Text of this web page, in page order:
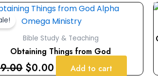
Bible Study & Teaching
Obtaining Things from God
9.00
Original
price
was:
$9.00.
$0.00
Current
price
is:
$0.00.
Add to cart